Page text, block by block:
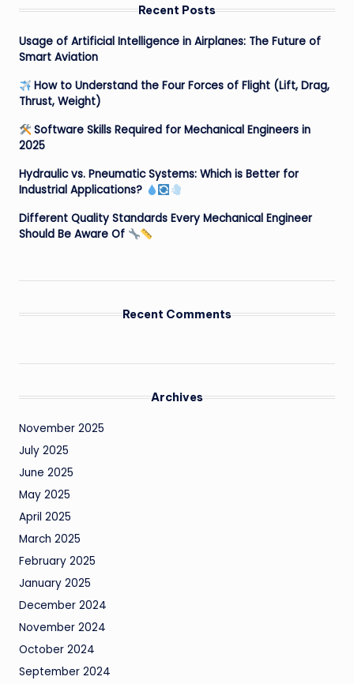
Recent Posts
Usage of Artificial Intelligence in Airplanes: The Future of
Smart Aviation
How to Understand the Four Forces of Flight (Lift, Drag,
Thrust, Weight)
Software Skills Required for Mechanical Engineers in
2025
Hydraulic vs. Pneumatic Systems: Which is Better for
Industrial Applications?
Different Quality Standards Every Mechanical Engineer
Should Be Aware Of
Recent Comments
Archives
November 2025
July 2025
June 2025
May 2025
April 2025
March 2025
February 2025
January 2025
December 2024
November 2024
October 2024
September 2024